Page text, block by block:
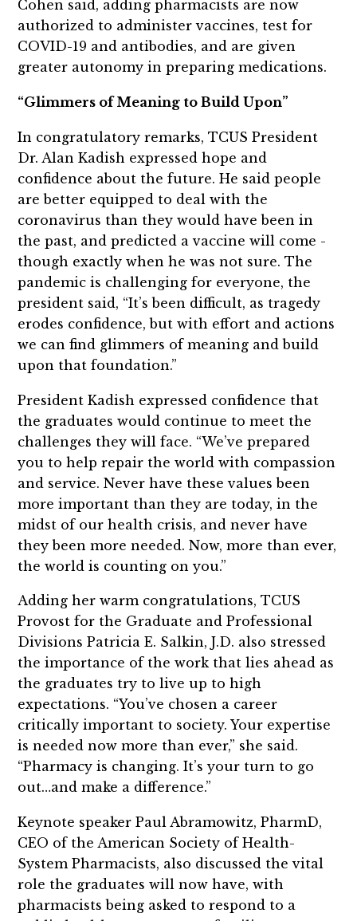
Cohen said, adding pharmacists are now
authorized to administer vaccines, test for
COVID-19 and antibodies, and are given
greater autonomy in preparing medications.
“Glimmers of Meaning to Build Upon”
In congratulatory remarks, TCUS President
Dr. Alan Kadish expressed hope and
confidence about the future. He said people
are better equipped to deal with the
coronavirus than they would have been in
the past, and predicted a vaccine will come -
though exactly when he was not sure. The
pandemic is challenging for everyone, the
president said, “It’s been difficult, as tragedy
erodes confidence, but with effort and actions
we can find glimmers of meaning and build
upon that foundation.”
President Kadish expressed confidence that
the graduates would continue to meet the
challenges they will face. “We’ve prepared
you to help repair the world with compassion
and service. Never have these values been
more important than they are today, in the
midst of our health crisis, and never have
they been more needed. Now, more than ever,
the world is counting on you.”
Adding her warm congratulations, TCUS
Provost for the Graduate and Professional
Divisions Patricia E. Salkin, J.D. also stressed
the importance of the work that lies ahead as
the graduates try to live up to high
expectations. “You’ve chosen a career
critically important to society. Your expertise
is needed now more than ever,” she said.
“Pharmacy is changing. It’s your turn to go
out…and make a difference.”
Keynote speaker Paul Abramowitz, PharmD,
CEO of the American Society of Health-
System Pharmacists, also discussed the vital
role the graduates will now have, with
pharmacists being asked to respond to a